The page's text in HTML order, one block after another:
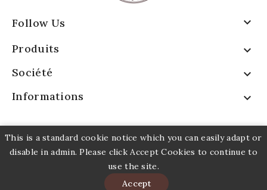
Follow Us 
Produits 
Société 
Informations 
This is a standard cookie notice which you can easily adapt or
disable in admin. Please click Accept Cookies to continue to
use the site.
Accept
© 2026 - Logiciel e-commerce par PrestaShop™